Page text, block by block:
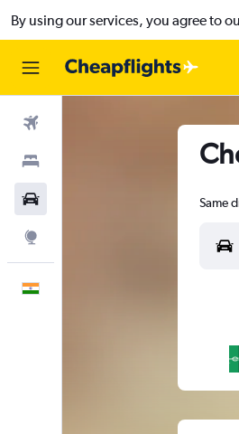
By using our services, you agree to
Same